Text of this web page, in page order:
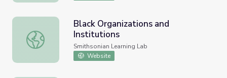
Black Organizations and Institutions
Black Organizations and
Institutions
Smithsonian Learning Lab
Website